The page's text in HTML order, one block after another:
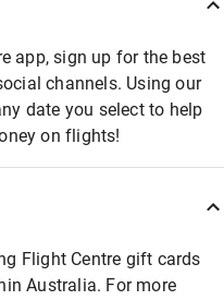
app, sign up for the best
channels. Using our
date you select to help
on flights!
Flight Centre gift cards
Australia. For more